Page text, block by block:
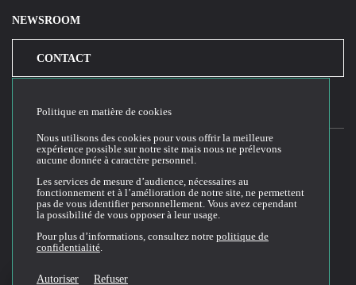
NEWSROOM
CONTACT
Conditions générales d'utilisation du site web
Politique de confidentialité
Politique de cookies
Conditions Générales de Vente et Utilisation (CGVU)
Politique en matière de cookies
Nous utilisons des cookies pour vous offrir la meilleure
expérience possible sur notre site mais nous ne prélevons
aucune donnée à caractère personnel.
Les services de mesure d’audience, nécessaires au
fonctionnement et à l’amélioration de notre site, ne permettent
pas de vous identifier personnellement. Vous avez cependant
la possibilité de vous opposer à leur usage.
Pour plus d’informations, consultez notre politique de
confidentialité.
Autoriser Refuser